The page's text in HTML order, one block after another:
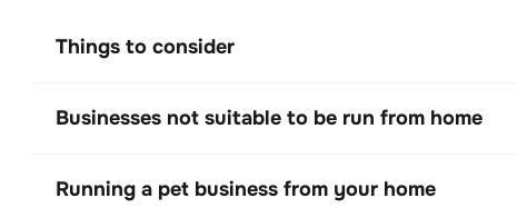
Things to consider
Businesses not suitable to be run from home
Running a pet business from your home